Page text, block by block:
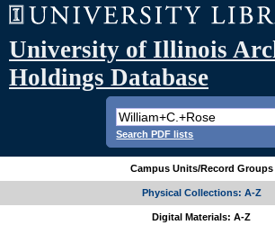
University of Illinois
Holdings Database
Search PDF lists
Campus Units/Record Groups
Physical Collections: A-Z
Digital Materials: A-Z